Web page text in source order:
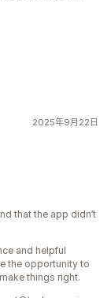
2025年9月22日
that the app didn’t
and helpful
the opportunity to
things right.